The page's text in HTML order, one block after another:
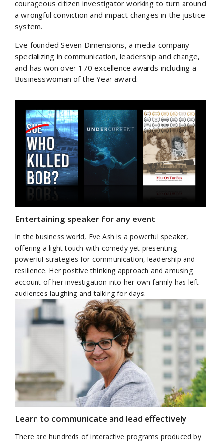
courageous citizen investigator working to turn around
a wrongful conviction and impact changes in the justice
system.
Eve founded Seven Dimensions, a media company
specializing in communication, leadership and change,
and has won over 170 excellence awards including a
Businesswoman of the Year award.
Entertaining speaker for any event
In the business world, Eve Ash is a powerful speaker,
offering a light touch with comedy yet presenting
powerful strategies for communication, leadership and
resilience. Her positive thinking approach and amusing
account of her investigation into her own family has left
audiences laughing and talking for days.
Learn to communicate and lead effectively
There are hundreds of interactive programs produced by